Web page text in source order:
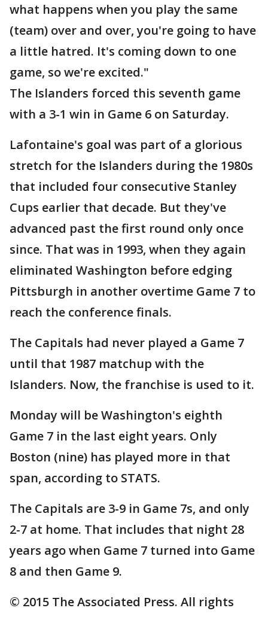
what happens when you play the same
(team) over and over, you're going to have
a little hatred. It's coming down to one
game, so we're excited."
The Islanders forced this seventh game
with a 3-1 win in Game 6 on Saturday.
Lafontaine's goal was part of a glorious
stretch for the Islanders during the 1980s
that included four consecutive Stanley
Cups earlier that decade. But they've
advanced past the first round only once
since. That was in 1993, when they again
eliminated Washington before edging
Pittsburgh in another overtime Game 7 to
reach the conference finals.
The Capitals had never played a Game 7
until that 1987 matchup with the
Islanders. Now, the franchise is used to it.
Monday will be Washington's eighth
Game 7 in the last eight years. Only
Boston (nine) has played more in that
span, according to STATS.
The Capitals are 3-9 in Game 7s, and only
2-7 at home. That includes that night 28
years ago when Game 7 turned into Game
8 and then Game 9.
© 2015 The Associated Press. All rights